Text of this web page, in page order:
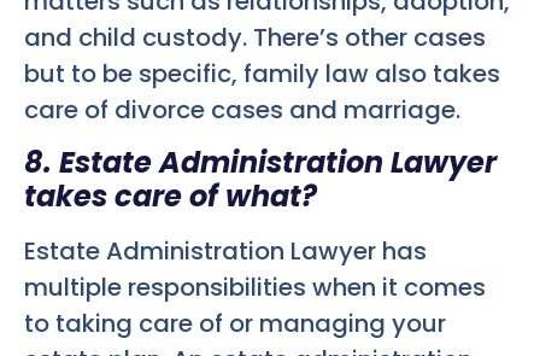
and child custody. There’s other cases
but to be specific, family law also takes
care of divorce cases and marriage.
8. Estate Administration Lawyer
takes care of what?
Estate Administration Lawyer has
multiple responsibilities when it comes
to taking care of or managing your